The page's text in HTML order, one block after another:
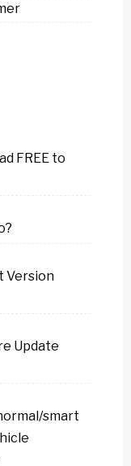
FREE to
Version
Update
smart